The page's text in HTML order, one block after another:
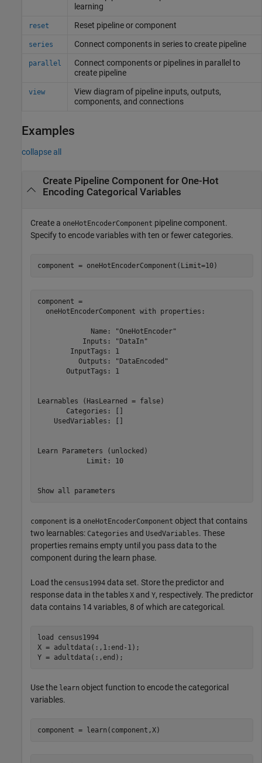
learning
reset Reset pipeline or component
series Connect components in series to create pipeline
parallel
Connect components or pipelines in parallel to
create pipeline
view
View diagram of pipeline inputs, outputs,
components, and connections
Examples
collapse all
Create Pipeline Component for One-Hot
Encoding Categorical Variables
Create a oneHotEncoderComponent pipeline component.
Specify to encode variables with ten or fewer categories.
component = oneHotEncoderComponent(Limit=10)
component =
  oneHotEncoderComponent with properties:
             Name: "OneHotEncoder"
           Inputs: "DataIn"
        InputTags: 1
          Outputs: "DataEncoded"
       OutputTags: 1
Learnables (HasLearned = false)
       Categories: []
    UsedVariables: []
Learn Parameters (unlocked)
            Limit: 10
component is a oneHotEncoderComponent object that contains
two learnables: Categories and UsedVariables. These
properties remains empty until you pass data to the
component during the learn phase.
Load the census1994 data set. Store the predictor and
response data in the tables X and Y, respectively. The predictor
data contains 14 variables, 8 of which are categorical.
load
census1994
X = adultdata(:,1:end-1);
Y = adultdata(:,end);
Use the learn object function to encode the categorical
variables.
component = learn(component,X)